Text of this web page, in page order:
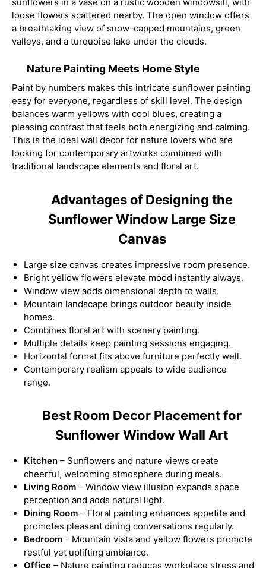
loose flowers scattered nearby. The open window offers
a breathtaking view of snow-capped mountains, green
valleys, and a turquoise lake under the clouds.
Nature Painting Meets Home Style
Paint by numbers makes this intricate sunflower painting
easy for everyone, regardless of skill level. The design
balances warm yellows with cool blues, creating a
pleasing contrast that feels both energizing and calming.
This is the ideal wall decor for nature lovers who are
looking for contemporary artworks combined with
traditional landscape elements and floral art.
Advantages of Designing the
Sunflower Window Large Size
Canvas
Large size canvas creates impressive room presence.
Bright yellow flowers elevate mood instantly always.
Window view adds dimensional depth to walls.
Mountain landscape brings outdoor beauty inside
homes.
Combines floral art with scenery painting.
Multiple details keep painting sessions engaging.
Horizontal format fits above furniture perfectly well.
Contemporary realism appeals to wide audience
range.
Best Room Decor Placement for
Sunflower Window Wall Art
Kitchen – Sunflowers and nature views create
cheerful, welcoming atmosphere during meals.
Living Room – Window view illusion expands space
perception and adds natural light.
Dining Room – Floral painting enhances appetite and
promotes pleasant dining conversations regularly.
Bedroom – Mountain vista and yellow flowers promote
restful yet uplifting ambiance.
Office – Nature painting reduces workplace stress and